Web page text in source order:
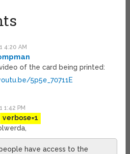
4:20 AM
video of the card being printed:
5p5e_70711E
1:42 PM
verbose=1
have access to the